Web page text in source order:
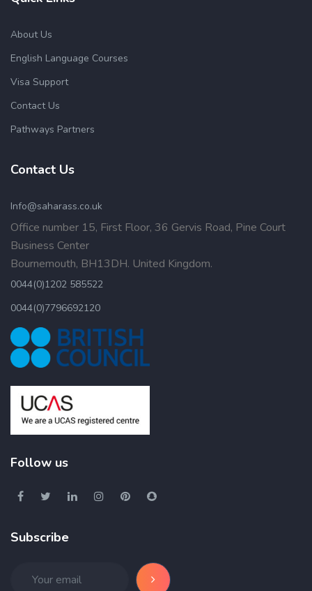
About Us
English Language Courses
Visa Support
Contact Us
Pathways Partners
Contact Us
Info@saharass.co.uk
Office number 15, First Floor, 36 Gervis Road, Pine Court
Business Center
Bournemouth, BH13DH. United Kingdom.
0044(0)1202 585522
0044(0)7796692120
Follow us
Subscribe